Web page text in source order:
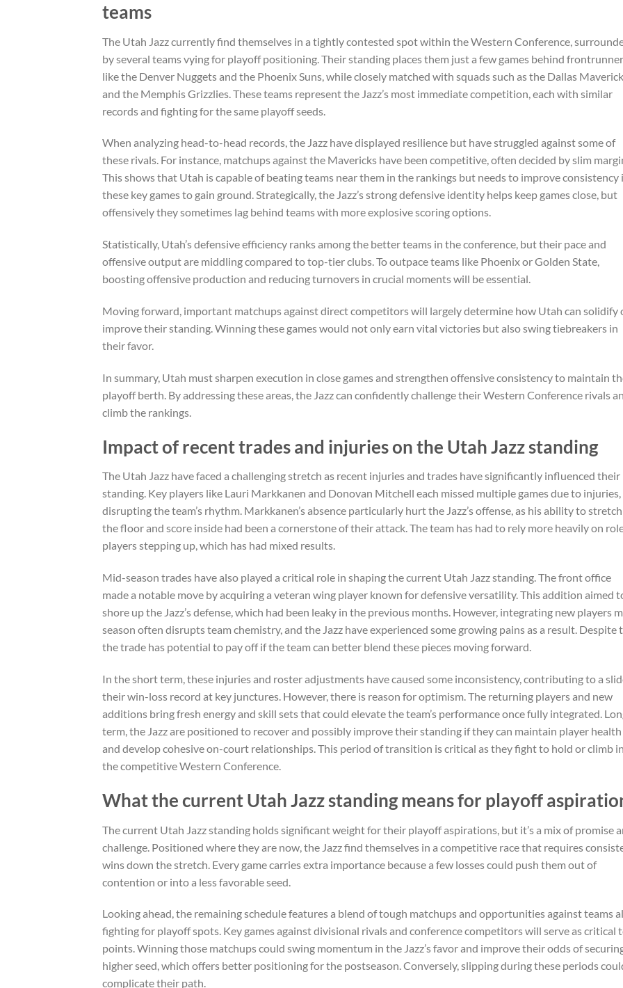
teams
The Utah Jazz currently find themselves in a tightly contested spot within the Western Conference,
by several teams vying for playoff positioning. Their standing places them just a few games behind
like the Denver Nuggets and the Phoenix Suns, while closely matched with squads such as the Dallas
and the Memphis Grizzlies. These teams represent the Jazz’s most immediate competition, each with similar
records and fighting for the same playoff seeds.
When analyzing head-to-head records, the Jazz have displayed resilience but have struggled against some of
these rivals. For instance, matchups against the Mavericks have been competitive, often decided by slim
This shows that Utah is capable of beating teams near them in the rankings but needs to improve consistency
these key games to gain ground. Strategically, the Jazz’s strong defensive identity helps keep games close, but
offensively they sometimes lag behind teams with more explosive scoring options.
Statistically, Utah’s defensive efficiency ranks among the better teams in the conference, but their pace and
offensive output are middling compared to top-tier clubs. To outpace teams like Phoenix or Golden State,
boosting offensive production and reducing turnovers in crucial moments will be essential.
Moving forward, important matchups against direct competitors will largely determine how Utah can solidify
improve their standing. Winning these games would not only earn vital victories but also swing tiebreakers in
their favor.
In summary, Utah must sharpen execution in close games and strengthen offensive consistency to maintain
playoff berth. By addressing these areas, the Jazz can confidently challenge their Western Conference rivals
climb the rankings.
Impact of recent trades and injuries on the Utah Jazz standing
The Utah Jazz have faced a challenging stretch as recent injuries and trades have significantly influenced their
standing. Key players like Lauri Markkanen and Donovan Mitchell each missed multiple games due to injuries,
disrupting the team’s rhythm. Markkanen’s absence particularly hurt the Jazz’s offense, as his ability to stretch
the floor and score inside had been a cornerstone of their attack. The team has had to rely more heavily on
players stepping up, which has had mixed results.
Mid-season trades have also played a critical role in shaping the current Utah Jazz standing. The front office
made a notable move by acquiring a veteran wing player known for defensive versatility. This addition aimed
shore up the Jazz’s defense, which had been leaky in the previous months. However, integrating new players
season often disrupts team chemistry, and the Jazz have experienced some growing pains as a result. Despite
the trade has potential to pay off if the team can better blend these pieces moving forward.
In the short term, these injuries and roster adjustments have caused some inconsistency, contributing to a
their win-loss record at key junctures. However, there is reason for optimism. The returning players and new
additions bring fresh energy and skill sets that could elevate the team’s performance once fully integrated.
term, the Jazz are positioned to recover and possibly improve their standing if they can maintain player health
and develop cohesive on-court relationships. This period of transition is critical as they fight to hold or climb in
the competitive Western Conference.
What the current Utah Jazz standing means for playoff
The current Utah Jazz standing holds significant weight for their playoff aspirations, but it’s a mix of promise
challenge. Positioned where they are now, the Jazz find themselves in a competitive race that requires
wins down the stretch. Every game carries extra importance because a few losses could push them out of
contention or into a less favorable seed.
Looking ahead, the remaining schedule features a blend of tough matchups and opportunities against teams
fighting for playoff spots. Key games against divisional rivals and conference competitors will serve as critical
points. Winning those matchups could swing momentum in the Jazz’s favor and improve their odds of
higher seed, which offers better positioning for the postseason. Conversely, slipping during these periods
complicate their path.